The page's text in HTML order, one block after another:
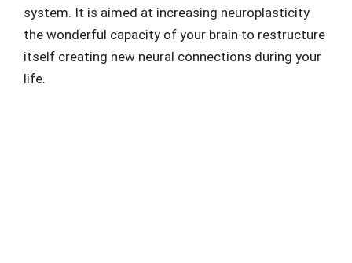
system. It is aimed at increasing neuroplasticity
the wonderful capacity of your brain to restructure
itself creating new neural connections during your
life.